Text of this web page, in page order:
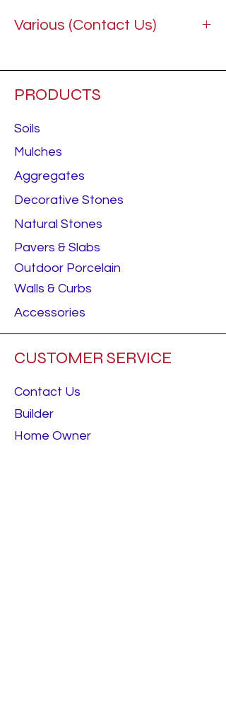
Various (Contact Us)
PRODUCTS
Soils
Mulches
Aggregates
Decorative Stones
Natural Stones
Pavers & Slabs
Outdoor Porcelain
Walls & Curbs
Accessories
CUSTOMER SERVICE
Contact Us
Builder
Home Owner